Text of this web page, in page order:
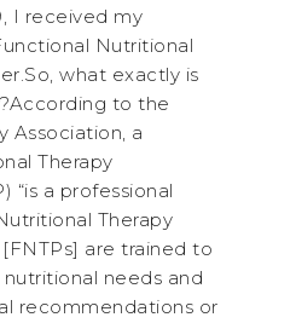
I received my
Nutritional
what exactly is
to the
Association, a
Therapy
“is a professional
Therapy
are trained to
nutritional needs and
recommendations or